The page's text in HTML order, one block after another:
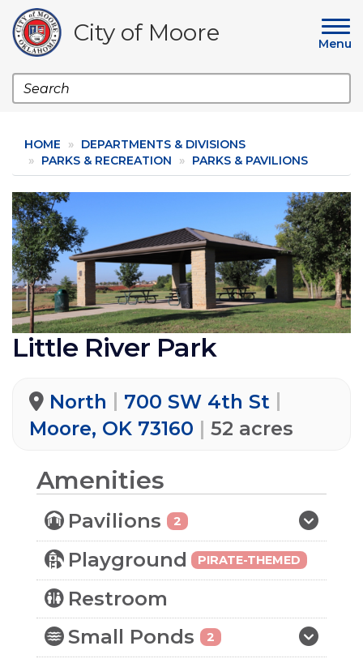
main
content
City of Moore Menu
Search
HOME
DEPARTMENTS & DIVISIONS
PARKS & RECREATION
PARKS & PAVILIONS
Image
Little River Park
North
700 SW 4th St
Moore, OK 73160
52 acres
Amenities
Pavilions 2
Playground PIRATE-THEMED
Restroom
Small Ponds
2